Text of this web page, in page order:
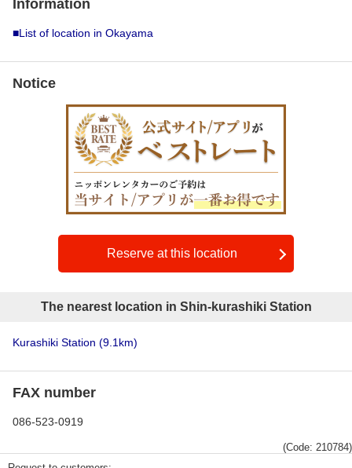
Information
■List of location in Okayama
Notice
Reserve at this location
The nearest location in Shin-kurashiki Station
Kurashiki Station (9.1km)
FAX number
086-523-0919
(Code: 210784)